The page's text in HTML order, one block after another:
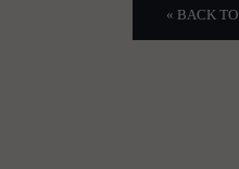
« BACK